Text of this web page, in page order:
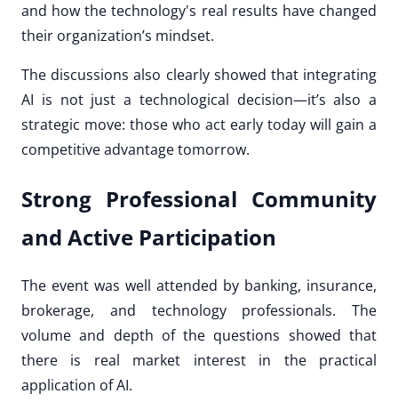
and how the technology's real results have changed
their organization’s mindset.
The discussions also clearly showed that integrating
AI is not just a technological decision—it’s also a
strategic move: those who act early today will gain a
competitive advantage tomorrow.
Strong Professional Community
and Active Participation
The event was well attended by banking, insurance,
brokerage, and technology professionals. The
volume and depth of the questions showed that
there is real market interest in the practical
application of AI.